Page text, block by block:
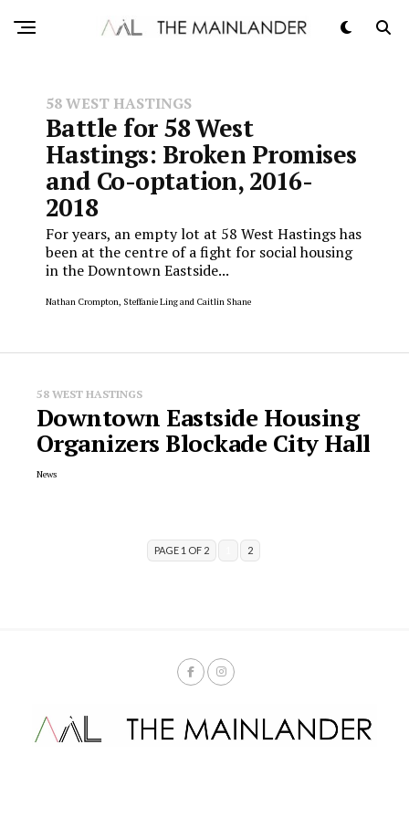
58 WEST HASTINGS
Battle for 58 West
Hastings: Broken Promises
and Co-optation, 2016-
2018
For years, an empty lot at 58 West Hastings has
been at the centre of a fight for social housing
in the Downtown Eastside...
Nathan Crompton, Steffanie Ling and Caitlin Shane
58 WEST HASTINGS
Downtown Eastside Housing
Organizers Blockade City Hall
News
PAGE 1 OF 2 2